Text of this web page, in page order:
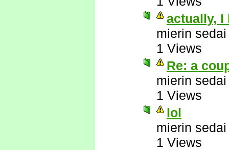
actually, I
mierin sedai
1 Views
Re: a
mierin sedai
1 Views
lol
mierin sedai
1 Views